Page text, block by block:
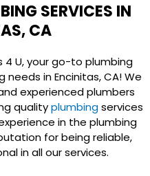
SERVICES IN
CA
4 U, your go-to plumbing
in Encinitas, CA! We
experienced plumbers
qualityplumbingservices
in the plumbing
for being reliable,
in all our services.